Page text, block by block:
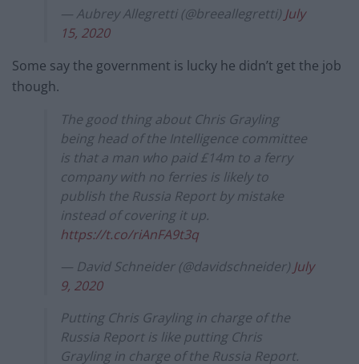
— Aubrey Allegretti (@breeallegretti) July
15, 2020
Some say the government is lucky he didn’t get the job
though.
The good thing about Chris Grayling
being head of the Intelligence committee
is that a man who paid £14m to a ferry
company with no ferries is likely to
publish the Russia Report by mistake
instead of covering it up.
https://t.co/riAnFA9t3q
— David Schneider (@davidschneider) July
9, 2020
Putting Chris Grayling in charge of the
Russia Report is like putting Chris
Grayling in charge of the Russia Report.